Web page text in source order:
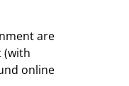
are
(with
online